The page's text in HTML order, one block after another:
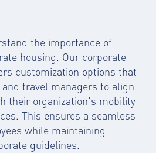
the importance of
housing. Our corporate
customization options that
travel managers to align
their organization's mobility
This ensures a seamless
while maintaining
guidelines.